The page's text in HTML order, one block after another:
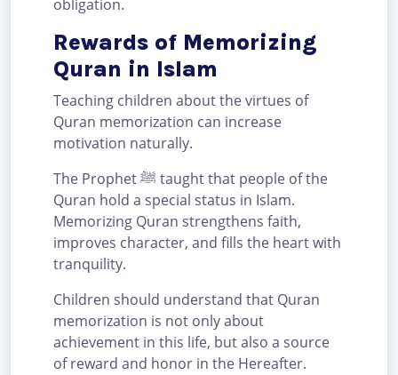
obligation.
Rewards of Memorizing
Quran in Islam
Teaching children about the virtues of
Quran memorization can increase
motivation naturally.
The Prophet ﷺ taught that people of the
Quran hold a special status in Islam.
Memorizing Quran strengthens faith,
improves character, and fills the heart with
tranquility.
Children should understand that Quran
memorization is not only about
achievement in this life, but also a source
of reward and honor in the Hereafter.